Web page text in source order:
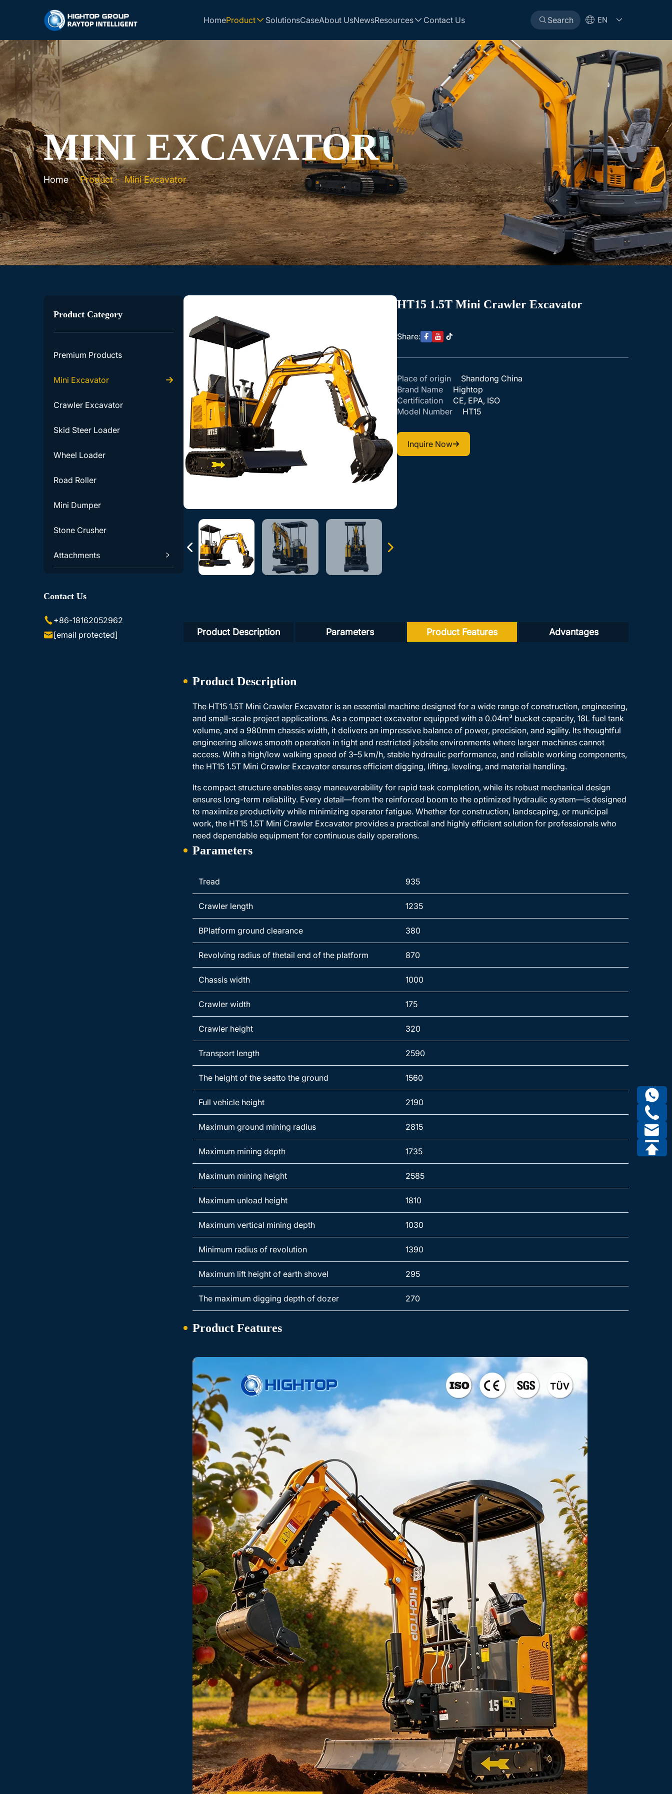
HomeProduct SolutionsCaseAbout UsNewsResources Contact Us Search EN
MINI EXCAVATOR
Home-Product-Mini Excavator
Product Category
Premium Products
Mini Excavator
Crawler Excavator
Skid Steer Loader
Wheel Loader
Road Roller
Mini Dumper
Stone Crusher
Attachments
Contact Us
+86-18162052962
[email protected]
HT15 1.5T Mini Crawler Excavator
Share:
Place of origin
Shandong China
Brand Name
Hightop
Certification
CE, EPA, ISO
Model Number
HT15
Inquire Now
Product Description Parameters Product Features Advantages
Product Description
The HT15 1.5T Mini Crawler Excavator is an essential machine designed for a wide range of construction, engineering,
and small-scale project applications. As a compact excavator equipped with a 0.04m³ bucket capacity, 18L fuel tank
volume, and a 980mm chassis width, it delivers an impressive balance of power, precision, and agility. Its thoughtful
engineering allows smooth operation in tight and restricted jobsite environments where larger machines cannot
access. With a high/low walking speed of 3–5 km/h, stable hydraulic performance, and reliable working components,
the HT15 1.5T Mini Crawler Excavator ensures efficient digging, lifting, leveling, and material handling.
Its compact structure enables easy maneuverability for rapid task completion, while its robust mechanical design
ensures long-term reliability. Every detail—from the reinforced boom to the optimized hydraulic system—is designed
to maximize productivity while minimizing operator fatigue. Whether for construction, landscaping, or municipal
work, the HT15 1.5T Mini Crawler Excavator provides a practical and highly efficient solution for professionals who
need dependable equipment for continuous daily operations.
Parameters
Tread 935
Crawler length 1235
BPlatform ground clearance 380
Revolving radius of thetail end of the platform 870
Chassis width 1000
Crawler width 175
Crawler height 320
Transport length 2590
The height of the seatto the ground 1560
Full vehicle height 2190
Maximum ground mining radius 2815
Maximum mining depth 1735
Maximum mining height 2585
Maximum unload height 1810
Maximum vertical mining depth 1030
Minimum radius of revolution 1390
Maximum lift height of earth shovel 295
The maximum digging depth of dozer 270
Product Features